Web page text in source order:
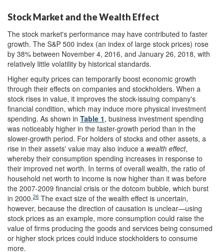
Stock Market and the Wealth Effect
The stock market's performance may have contributed to faster
growth. The S&P 500 index (an index of large stock prices) rose
by 38% between November 4, 2016, and January 26, 2018, with
relatively little volatility by historical standards.
Higher equity prices can temporarily boost economic growth
through their effects on companies and stockholders. When a
stock rises in value, it improves the stock-issuing company's
financial condition, which may induce more physical investment
spending. As shown in Table 1, business investment spending
was noticeably higher in the faster-growth period than in the
slower-growth period. For holders of stocks and other assets, a
rise in their assets' value may also induce a wealth effect,
whereby their consumption spending increases in response to
their improved net worth. In terms of overall wealth, the ratio of
household net worth to income is now higher than it was before
the 2007-2009 financial crisis or the dotcom bubble, which burst
in 2000.26 The exact size of the wealth effect is uncertain,
however, because the direction of causation is unclear—using
stock prices as an example, more consumption could raise the
value of firms producing the goods and services being consumed
or higher stock prices could induce stockholders to consume
more.